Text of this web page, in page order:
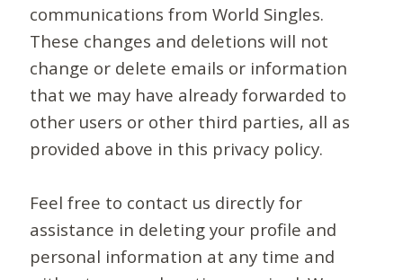
communications from World Singles.
These changes and deletions will not
change or delete emails or information
that we may have already forwarded to
other users or other third parties, all as
provided above in this privacy policy.
Feel free to contact us directly for
assistance in deleting your profile and
personal information at any time and